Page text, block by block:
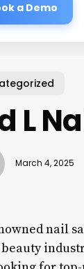
a Demo
L
March 4, 2025
nail